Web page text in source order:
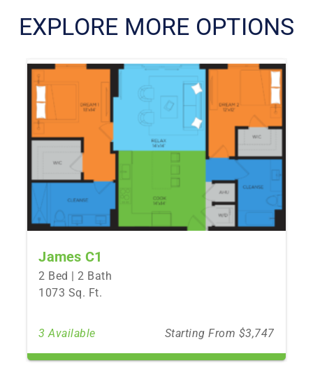
EXPLORE MORE OPTIONS
James C1
2 Bed | 2 Bath
1073 Sq. Ft.
3 Available Starting From $3,747